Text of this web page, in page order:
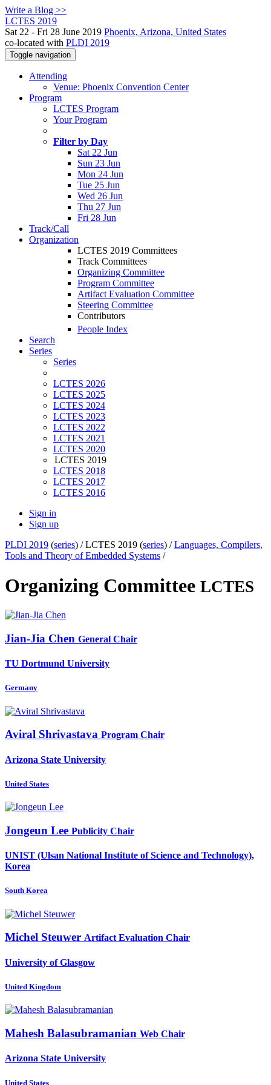
Write a Blog >>
LCTES 2019
Sat 22 - Fri 28 June 2019 Phoenix, Arizona, United States
co-located with PLDI 2019
Toggle navigation
Attending
Venue: Phoenix Convention Center
Program
LCTES Program
Your Program
Filter by Day
Sat 22 Jun
Sun 23 Jun
Mon 24 Jun
Tue 25 Jun
Wed 26 Jun
Thu 27 Jun
Fri 28 Jun
Track/Call
Organization
LCTES 2019 Committees
Track Committees
Organizing Committee
Program Committee
Artifact Evaluation Committee
Steering Committee
Contributors
People Index
Search
Series
Series
LCTES 2026
LCTES 2025
LCTES 2024
LCTES 2023
LCTES 2022
LCTES 2021
LCTES 2020
LCTES 2019
LCTES 2018
LCTES 2017
LCTES 2016
Sign in
Sign up
PLDI 2019 (series) /LCTES 2019 (series) /Languages, Compilers,
Tools and Theory of Embedded Systems /
Organizing Committee LCTES
Jian-Jia Chen General Chair
TU Dortmund University
Germany
Aviral Shrivastava Program Chair
Arizona State University
United States
Jongeun Lee Publicity Chair
UNIST (Ulsan National Institute of Science and Technology),
Korea
South Korea
Michel Steuwer Artifact Evaluation Chair
University of Glasgow
United Kingdom
Mahesh Balasubramanian Web Chair
Arizona State University
United States